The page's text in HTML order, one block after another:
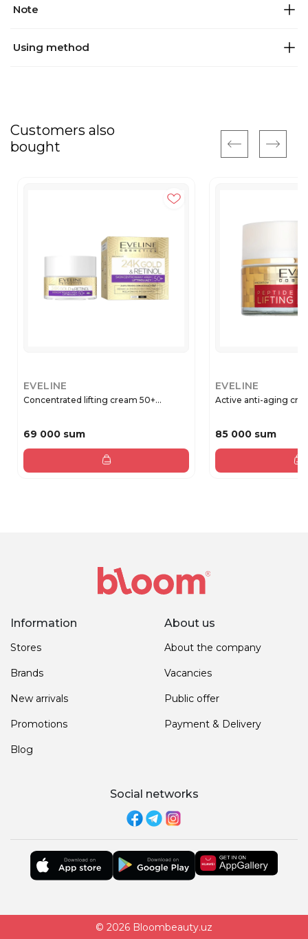
Note
Using method
Customers also
bought
EVELINE
Concentrated lifting cream 50+...
69 000 sum
EVELINE
Active anti-aging
85 000 sum
Information
Stores
Brands
New arrivals
Promotions
Blog
About us
About the company
Vacancies
Public offer
Payment & Delivery
Social networks
© 2026 Bloombeauty.uz